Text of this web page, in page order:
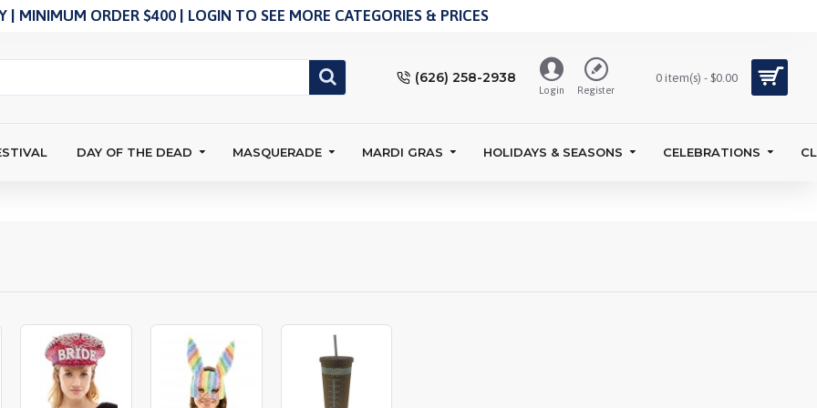
| MINIMUM ORDER $400 | LOGIN TO SEE MORE CATEGORIES & PRICES
(626) 258-2938
Login Register
0 item(s) - $0.00
DAY OF THE DEAD MASQUERADE MARDI GRAS HOLIDAYS & SEASONS CELEBRATIONS